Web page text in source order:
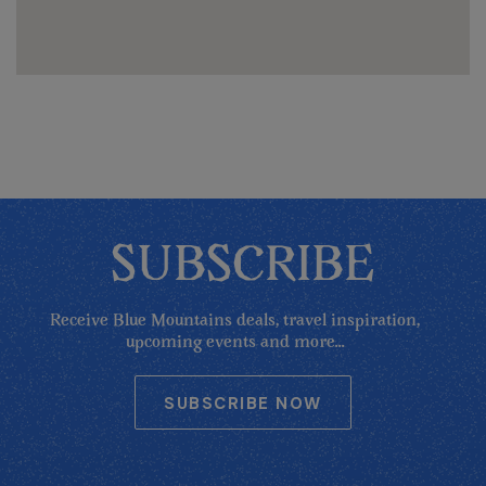
SUBSCRIBE
Receive Blue Mountains deals, travel inspiration,
upcoming events and more...
SUBSCRIBE NOW